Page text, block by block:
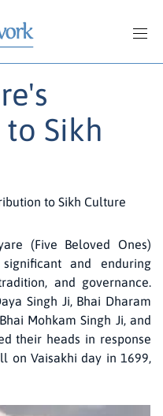
Sikh
to Sikh Culture
(Five Beloved Ones)
and enduring
and governance.
Singh Ji, Bhai Dharam
Mohkam Singh Ji, and
their heads in response
on Vaisakhi day in 1699,